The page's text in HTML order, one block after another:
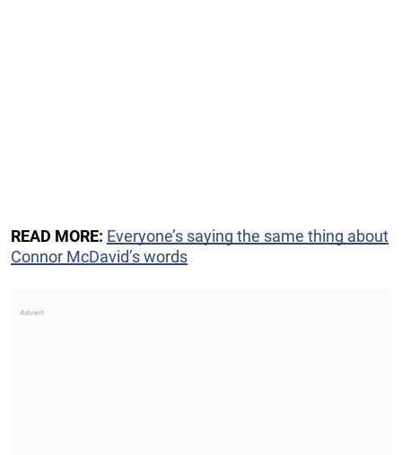
READ MORE: Everyone’s saying the same thing about
Connor McDavid’s words